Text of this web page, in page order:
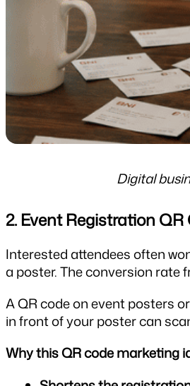
Digital
2. Event Registration
Interested attendees often
a poster. The conversion rate
A QR code on event posters
in front of your poster can
Why this QR code marketing